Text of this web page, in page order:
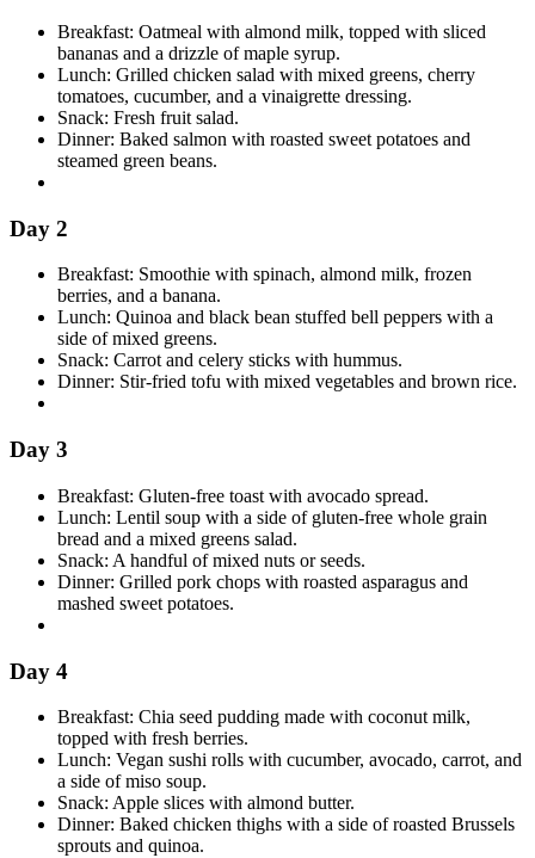
Breakfast: Oatmeal with almond milk, topped with sliced
bananas and a drizzle of maple syrup.
Lunch: Grilled chicken salad with mixed greens, cherry
tomatoes, cucumber, and a vinaigrette dressing.
Snack: Fresh fruit salad.
Dinner: Baked salmon with roasted sweet potatoes and
steamed green beans.
Day 2
Breakfast: Smoothie with spinach, almond milk, frozen
berries, and a banana.
Lunch: Quinoa and black bean stuffed bell peppers with a
side of mixed greens.
Snack: Carrot and celery sticks with hummus.
Dinner: Stir-fried tofu with mixed vegetables and brown rice.
Day 3
Breakfast: Gluten-free toast with avocado spread.
Lunch: Lentil soup with a side of gluten-free whole grain
bread and a mixed greens salad.
Snack: A handful of mixed nuts or seeds.
Dinner: Grilled pork chops with roasted asparagus and
mashed sweet potatoes.
Day 4
Breakfast: Chia seed pudding made with coconut milk,
topped with fresh berries.
Lunch: Vegan sushi rolls with cucumber, avocado, carrot, and
a side of miso soup.
Snack: Apple slices with almond butter.
Dinner: Baked chicken thighs with a side of roasted Brussels
sprouts and quinoa.